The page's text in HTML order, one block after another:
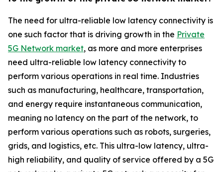
The need for ultra-reliable low latency connectivity is
one such factor that is driving growth in the Private
5G Network market, as more and more enterprises
need ultra-reliable low latency connectivity to
perform various operations in real time. Industries
such as manufacturing, healthcare, transportation,
and energy require instantaneous communication,
meaning no latency on the part of the network, to
perform various operations such as robots, surgeries,
grids, and logistics, etc. This ultra-low latency, ultra-
high reliability, and quality of service offered by a 5G